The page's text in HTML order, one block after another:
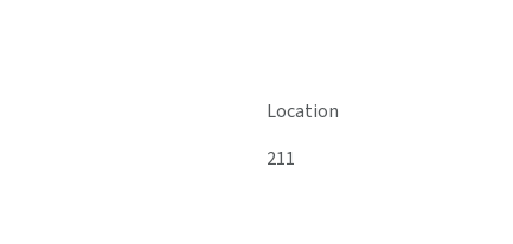
Location
211